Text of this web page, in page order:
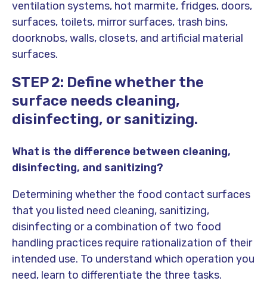
ventilation systems, hot marmite, fridges, doors,
surfaces, toilets, mirror surfaces, trash bins,
doorknobs, walls, closets, and artificial material
surfaces.
STEP 2: Define whether the
surface needs cleaning,
disinfecting, or sanitizing.
What is the difference between cleaning,
disinfecting, and sanitizing?
Determining whether the food contact surfaces
that you listed need cleaning, sanitizing,
disinfecting or a combination of two food
handling practices require rationalization of their
intended use. To understand which operation you
need, learn to differentiate the three tasks.